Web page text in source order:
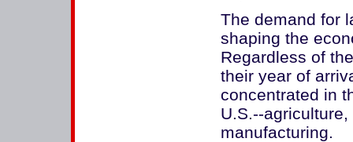
The demand for
shaping the
Regardless of
their year of
concentrated in
U.S.--
manufacturing.